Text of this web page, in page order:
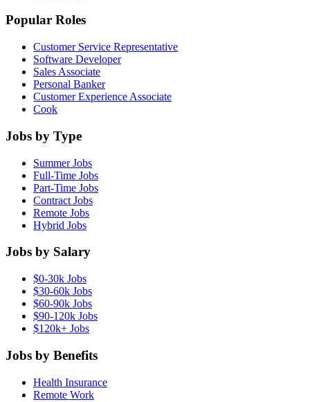
Popular Roles
Customer Service Representative
Software Developer
Sales Associate
Personal Banker
Customer Experience Associate
Cook
Jobs by Type
Summer Jobs
Full-Time Jobs
Part-Time Jobs
Contract Jobs
Remote Jobs
Hybrid Jobs
Jobs by Salary
$0-30k Jobs
$30-60k Jobs
$60-90k Jobs
$90-120k Jobs
$120k+ Jobs
Jobs by Benefits
Health Insurance
Remote Work